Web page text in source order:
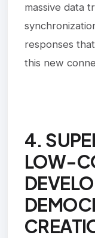
massive data
responses
this new
4.
LOW-